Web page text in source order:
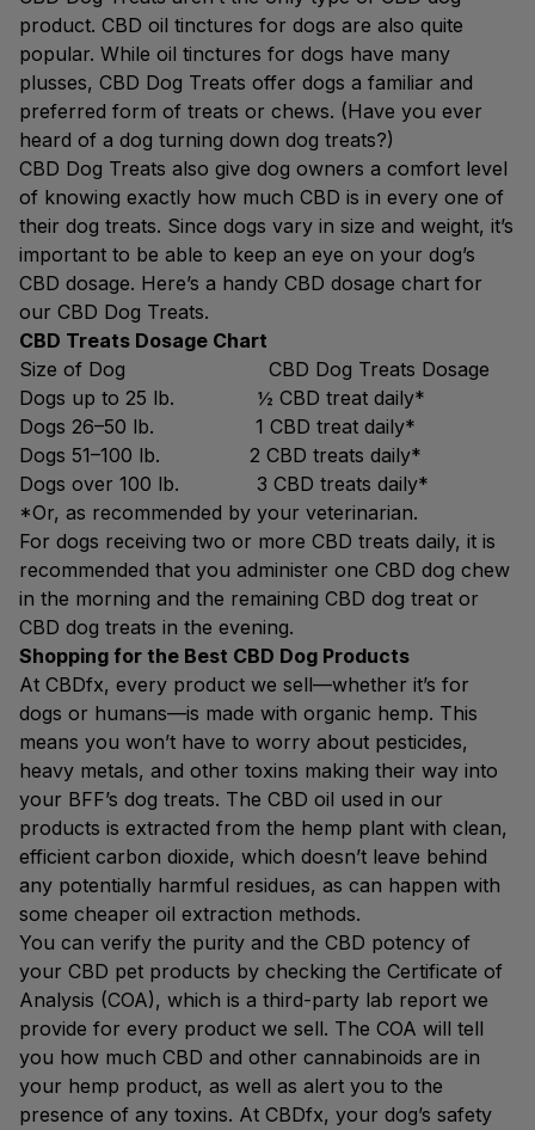
product. CBD oil tinctures for dogs are also quite
popular. While oil tinctures for dogs have many
plusses, CBD Dog Treats offer dogs a familiar and
preferred form of treats or chews. (Have you ever
heard of a dog turning down dog treats?)
CBD Dog Treats also give dog owners a comfort level
of knowing exactly how much CBD is in every one of
their dog treats. Since dogs vary in size and weight, it’s
important to be able to keep an eye on your dog’s
CBD dosage. Here’s a handy CBD dosage chart for
our CBD Dog Treats.
CBD Treats Dosage Chart
Size of Dog CBD Dog Treats Dosage
Dogs up to 25 lb. ½ CBD treat daily*
Dogs 26–50 lb. 1 CBD treat daily*
Dogs 51–100 lb. 2 CBD treats daily*
Dogs over 100 lb. 3 CBD treats daily*
*Or, as recommended by your veterinarian.
For dogs receiving two or more CBD treats daily, it is
recommended that you administer one CBD dog chew
in the morning and the remaining CBD dog treat or
CBD dog treats in the evening.
Shopping for the Best CBD Dog Products
At CBDfx, every product we sell—whether it’s for
dogs or humans—is made with organic hemp. This
means you won’t have to worry about pesticides,
heavy metals, and other toxins making their way into
your BFF’s dog treats. The CBD oil used in our
products is extracted from the hemp plant with clean,
efficient carbon dioxide, which doesn’t leave behind
any potentially harmful residues, as can happen with
some cheaper oil extraction methods.
You can verify the purity and the CBD potency of
your CBD pet products by checking the Certificate of
Analysis (COA), which is a third-party lab report we
provide for every product we sell. The COA will tell
you how much CBD and other cannabinoids are in
your hemp product, as well as alert you to the
presence of any toxins. At CBDfx, your dog’s safety